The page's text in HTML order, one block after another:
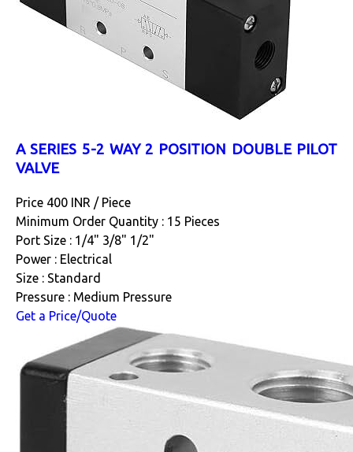
A SERIES 5-2 WAY 2 POSITION DOUBLE PILOT
VALVE
Price 400 INR / Piece
Minimum Order Quantity : 15 Pieces
Port Size : 1/4" 3/8" 1/2"
Power : Electrical
Size : Standard
Pressure : Medium Pressure
Get a Price/Quote